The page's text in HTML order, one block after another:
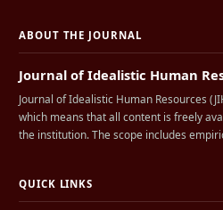
ABOUT THE JOURNAL
Journal of Idealistic Human
Journal of Idealistic Human Resources
which means that all content is freely
the institution. The scope includes
QUICK LINKS